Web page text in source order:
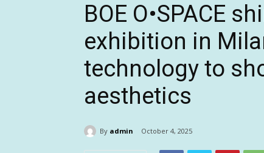
BOE O•SPACE
exhibition in
technology to
aesthetics
By admin October 4, 2025